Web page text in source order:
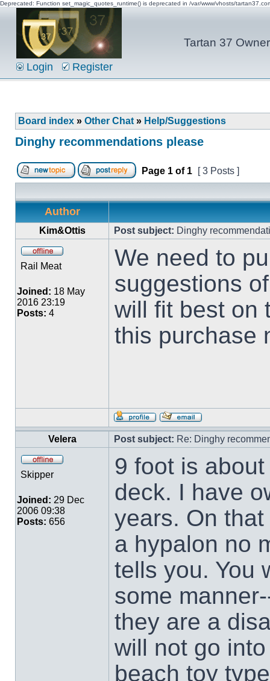
Deprecated: Function set_magic_quotes_runtime() is deprecated in /var/www/vhosts/
Tartan 37
Login Register
Board index » Other Chat » Help/Suggestions
Dinghy recommendations please
Page 1 of 1 [ 3 Posts ]
Author
Kim&Ottis Post subject: Dinghy
Rail Meat
Joined: 18 May
2016 23:19
Posts: 4
We need to
suggestions
will fit best on
this purchase
Velera Post subject: Re: Dinghy
Skipper
Joined: 29 Dec
2006 09:38
Posts: 656
9 foot is
deck. I have
years. On
a hypalon no
tells you. You
some
they are a
will not go
beach toy